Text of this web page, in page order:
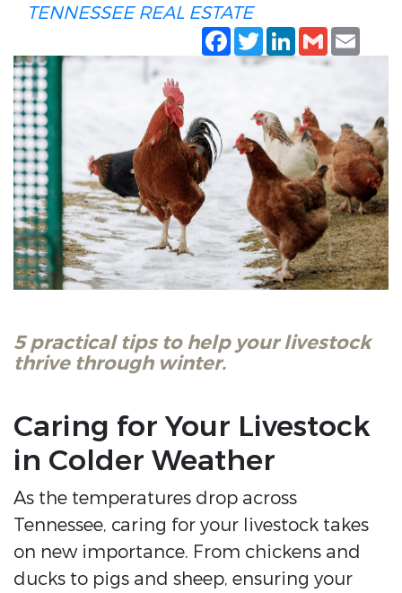
TENNESSEE REAL ESTATE
Facebook
TwitterLinkedIn
Gmail
5 practical tips to help your livestock
thrive through winter.
Caring for Your Livestock
in Colder Weather
As the temperatures drop across
Tennessee, caring for your livestock takes
on new importance. From chickens and
ducks to pigs and sheep, ensuring your